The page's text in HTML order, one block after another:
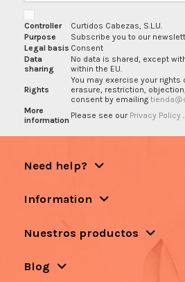
Controller
Curtidos Cabezas, S.L.U.
Purpose
Subscribe you to our
Legal basis Consent
Data
sharing
No data is shared, except
within the EU.
Rights
You may exercise your
erasure, restriction,
consent by emailing
More
information Please see our Privacy Policy
Need help?
Information
Nuestros productos
Blog